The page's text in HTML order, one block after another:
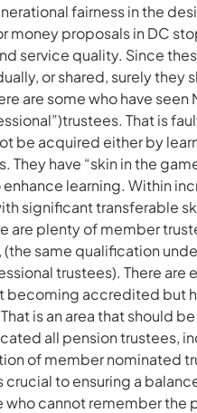
fairness in the
money proposals in DC
service quality. Since
or shared, surely they
are some who have seen
That is
be acquired either by
have “skin in the
learning. Within
significant transferable
are plenty of member
same qualification
trustees). There are
becoming accredited but
is an area that should
all pension trustees,
of member nominated
to ensuring a
who cannot remember the